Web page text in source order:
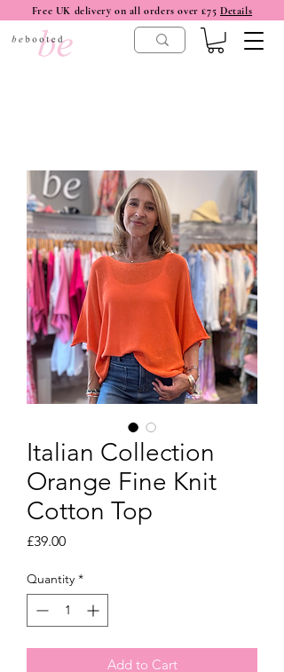
Free UK delivery on all orders over £75 Details
Italian Collection
Orange Fine Knit
Cotton Top
£39.00Price
Quantity *
Add to Cart